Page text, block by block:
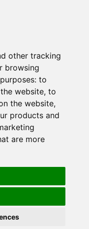
other tracking
browsing
to
website, to
the website,
products and
are more